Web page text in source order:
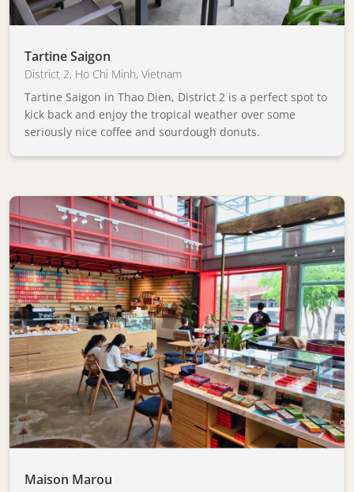
Tartine Saigon
District 2, Ho Chi Minh,Vietnam
Tartine Saigon in Thao Dien, District 2 is a perfect spot to
kick back and enjoy the tropical weather over some
seriously nice coffee and sourdough donuts.
Maison Marou